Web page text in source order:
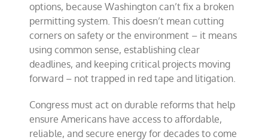
options, because Washington can’t fix a broken
permitting system. This doesn’t mean cutting
corners on safety or the environment – it means
using common sense, establishing clear
deadlines, and keeping critical projects moving
forward – not trapped in red tape and litigation.
Congress must act on durable reforms that help
ensure Americans have access to affordable,
reliable, and secure energy for decades to come